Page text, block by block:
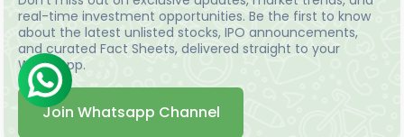
real-time investment opportunities. Be the first to know
about the latest unlisted stocks, IPO announcements,
and curated Fact Sheets, delivered straight to your
WhatsApp.
Join Whatsapp Channel